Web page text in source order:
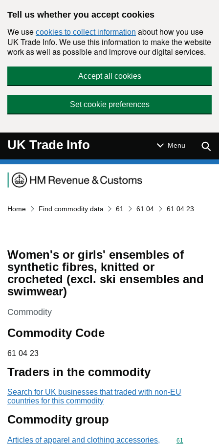
Tell us whether you accept cookies
We use cookies to collect information about how you use
UK Trade Info. We use this information to make the website
work as well as possible and improve our digital services.
Accept all cookies
Set cookie preferences
UK Trade Info Menu
Navigation menu
Home Find commodity data 61 61 04 61 04 23
Women's or girls' ensembles of
synthetic fibres, knitted or
crocheted (excl. ski ensembles and
swimwear)
This section is
Commodity
Commodity Code
61 04 23
61 04 23
Traders in the commodity
Search for UK businesses that traded with non-EU
countries for this commodity
Commodity group
Articles of apparel and clothing accessories,
Commodity
61